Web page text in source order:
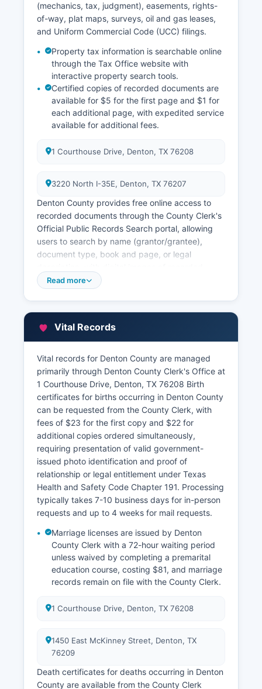
(mechanics, tax, judgment), easements, rights-
of-way, plat maps, surveys, oil and gas leases,
and Uniform Commercial Code (UCC) filings.
Property tax information is searchable online
through the Tax Office website with
interactive property search tools.
Certified copies of recorded documents are
available for $5 for the first page and $1 for
each additional page, with expedited service
available for additional fees.
1 Courthouse Drive, Denton, TX 76208
3220 North I-35E, Denton, TX 76207
Denton County provides free online access to
recorded documents through the County Clerk's
Official Public Records Search portal, allowing
users to search by name (grantor/grantee),
document type, book and page, or legal
instruments available for viewing and printing at
County Tax Assessor-Collector, located at 3220
North I-35E, Denton, TX 76207, maintains
property tax records including ownership
information, assessed values, exemptions, and
payment history.
Denton County maintains a full GIS (Geographic
Information System) accessible at
gis.dentoncounty.gov, providing parcel maps,
aerial photography, flood zones, zoning
information, and property characteristics with
powerful mapping and reporting tools available
to the public at no charge.
Read more
Vital Records
Vital records for Denton County are managed
primarily through Denton County Clerk's Office at
1 Courthouse Drive, Denton, TX 76208 Birth
certificates for births occurring in Denton County
can be requested from the County Clerk, with
fees of $23 for the first copy and $22 for
additional copies ordered simultaneously,
requiring presentation of valid government-
issued photo identification and proof of
relationship or legal entitlement under Texas
Health and Safety Code Chapter 191. Processing
typically takes 7-10 business days for in-person
requests and up to 4 weeks for mail requests.
Marriage licenses are issued by Denton
County Clerk with a 72-hour waiting period
unless waived by completing a premarital
education course, costing $81, and marriage
records remain on file with the County Clerk.
1 Courthouse Drive, Denton, TX 76208
1450 East McKinney Street, Denton, TX
76209
Death certificates for deaths occurring in Denton
County are available from the County Clerk